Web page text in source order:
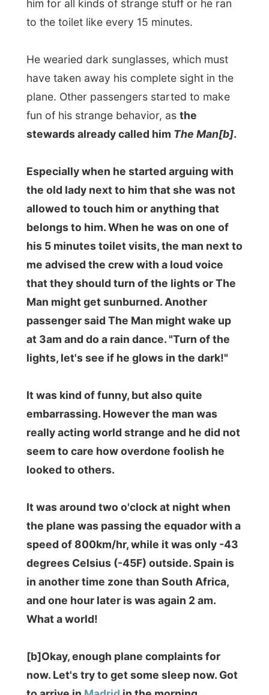
lights, let's see if he glows in the dark!"
embarrassing. However the man was
really acting world strange and he did not
seem to care how overdone foolish he
looked to others.
It was around two o'clock at night when
speed of 800km/hr, while it was only -43
degrees Celsius (-45F) outside. Spain is
in another time zone than South Africa,
and one hour later is was again 2 am.
What a world!
[b]Okay, enough plane complaints for
now. Let's try to get some sleep now. Got
to arrive in Madrid
Good night Africa and goodbye!
← Previous report
All Reports
Photos from this day
Click to view full size with captions.